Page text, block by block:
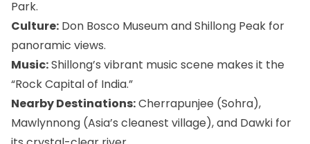
Park.
Culture: Don Bosco Museum and Shillong Peak for
panoramic views.
Music:Shillong’s vibrant music scene makes it the
“Rock Capital of India.”
Nearby Destinations:Cherrapunjee (Sohra),
Mawlynnong (Asia’s cleanest village), and Dawki for